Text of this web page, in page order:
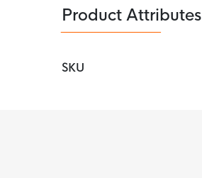
Product Attributes
SKU